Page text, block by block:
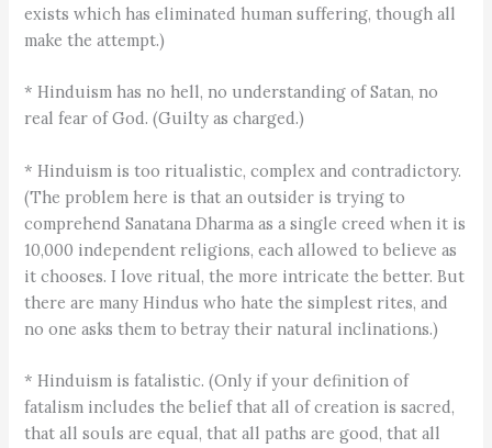
exists which has eliminated human suffering, though all
make the attempt.)
* Hinduism has no hell, no understanding of Satan, no
real fear of God. (Guilty as charged.)
* Hinduism is too ritualistic, complex and contradictory.
(The problem here is that an outsider is trying to
comprehend Sanatana Dharma as a single creed when it is
10,000 independent religions, each allowed to believe as
it chooses. I love ritual, the more intricate the better. But
there are many Hindus who hate the simplest rites, and
no one asks them to betray their natural inclinations.)
* Hinduism is fatalistic. (Only if your definition of
fatalism includes the belief that all of creation is sacred,
that all souls are equal, that all paths are good, that all